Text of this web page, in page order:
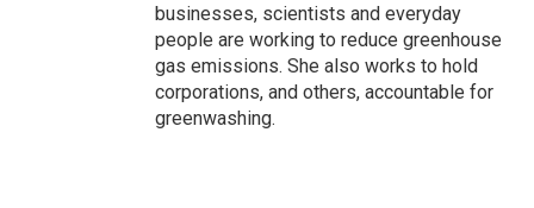
businesses, scientists and everyday
people are working to reduce greenhouse
gas emissions. She also works to hold
corporations, and others, accountable for
greenwashing.